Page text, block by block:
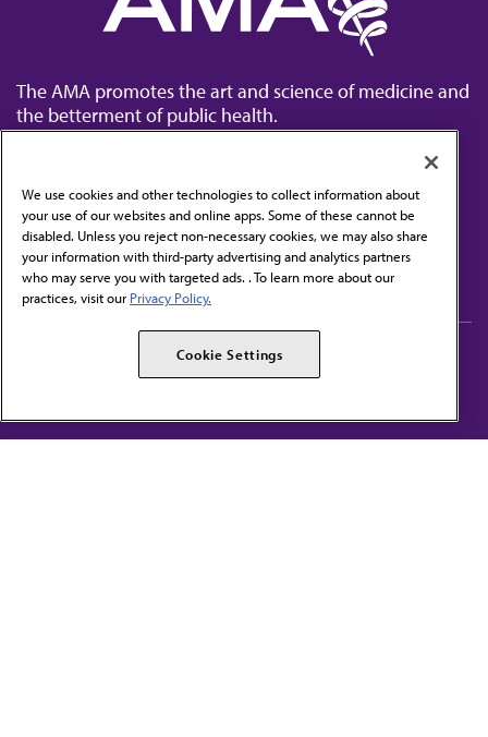
The AMA promotes the art and science of medicine and
the betterment of public health.
Contact Us
Subscribe to free newsletters from the AMA
AMA Alliance
AMPAC
We use cookies and other technologies to collect information about
your use of our websites and online apps. Some of these cannot be
disabled. Unless you reject non-necessary cookies, we may also share
your information with third-party advertising and analytics partners
who may serve you with targeted ads. . To learn more about our
practices, visit our Privacy Policy.
Cookie Settings